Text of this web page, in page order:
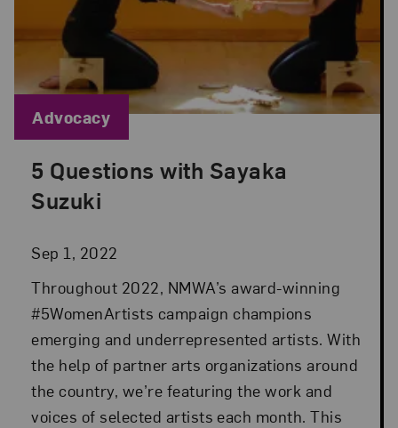
5 Questions with Sayaka
Suzuki
Sep 1, 2022
Posted: Sep 1, 2022 in Advocacy
Throughout 2022, NMWA’s award-winning
#5WomenArtists campaign champions
emerging and underrepresented artists. With
the help of partner arts organizations around
the country, we’re featuring the work and
voices of selected artists each month. This
Blog Category:
Advocacy